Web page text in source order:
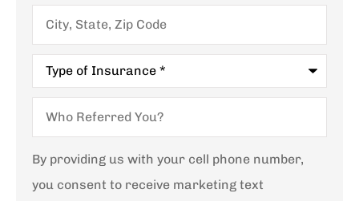
City,
State,
Code
Type
Insurance*
Who
Referred
By providing us with your cell phone number,
you consent to receive marketing text